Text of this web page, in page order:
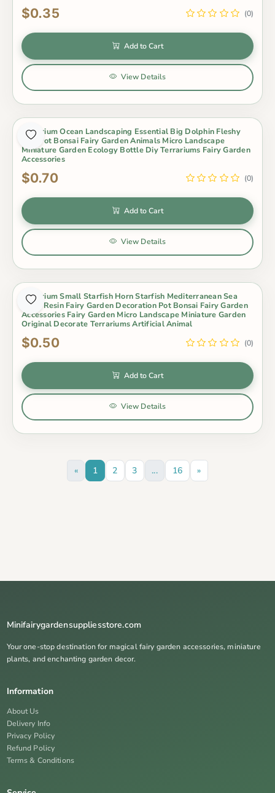
$0.35 (0)
Add to Cart
View Details
Aquarium Ocean Landscaping Essential Big Dolphin Fleshy
Mini Pot Bonsai Fairy Garden Animals Micro Landscape
Miniature Garden Ecology Bottle Diy Terrariums Fairy Garden
Accessories
$0.70 (0)
Add to Cart
View Details
Aquarium Small Starfish Horn Starfish Mediterranean Sea
Style Resin Fairy Garden Decoration Pot Bonsai Fairy Garden
Accessories Fairy Garden Micro Landscape Miniature Garden
Original Decorate Terrariums Artificial Animal
$0.50 (0)
Add to Cart
View Details
« 1 2 3 ... 16 »
Minifairygardensuppliesstore.com
Your one-stop destination for magical fairy garden accessories, miniature
plants, and enchanting garden decor.
Information
About Us
Delivery Info
Privacy Policy
Refund Policy
Terms & Conditions